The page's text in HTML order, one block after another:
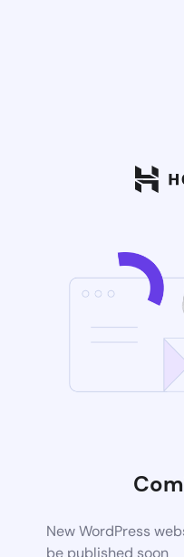
New WordPress
be published soon